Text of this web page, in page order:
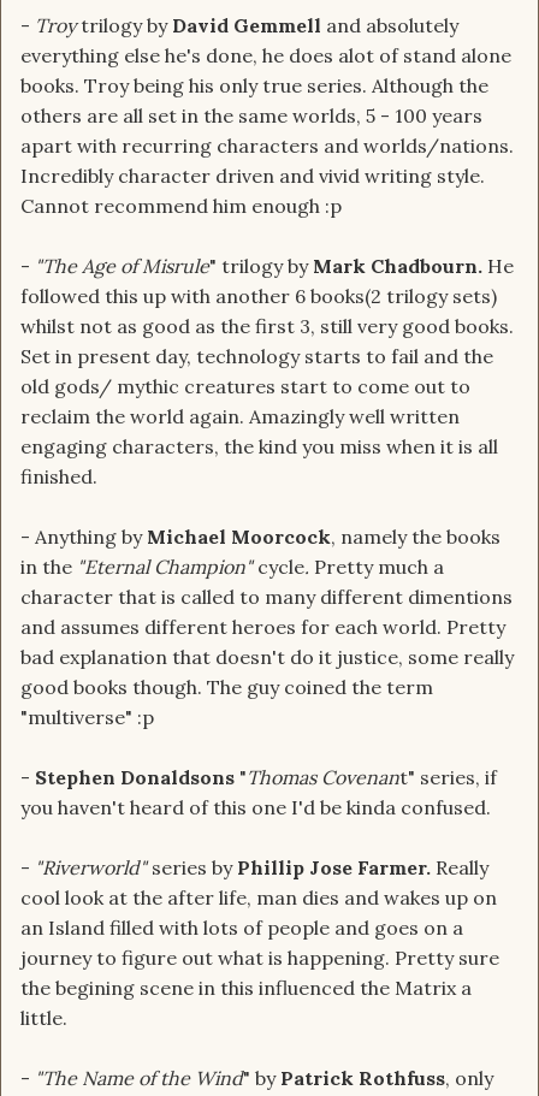
- Troytrilogy by David Gemmell and absolutely
everything else he's done, he does alot of stand alone
books. Troy being his only true series. Although the
others are all set in the same worlds, 5 - 100 years
apart with recurring characters and worlds/nations.
Incredibly character driven and vivid writing style.
Cannot recommend him enough :p
- "The Age of Misrule" trilogy by Mark Chadbourn. He
followed this up with another 6 books(2 trilogy sets)
whilst not as good as the first 3, still very good books.
Set in present day, technology starts to fail and the
old gods/ mythic creatures start to come out to
reclaim the world again. Amazingly well written
engaging characters, the kind you miss when it is all
finished.
- Anything by Michael Moorcock, namely the books
in the "Eternal Champion"cycle. Pretty much a
character that is called to many different dimentions
and assumes different heroes for each world. Pretty
bad explanation that doesn't do it justice, some really
good books though. The guy coined the term
"multiverse" :p
- Stephen Donaldsons "Thomas Covenant" series, if
you haven't heard of this one I'd be kinda confused.
- "Riverworld"series byPhillip Jose Farmer. Really
cool look at the after life, man dies and wakes up on
an Island filled with lots of people and goes on a
journey to figure out what is happening. Pretty sure
the begining scene in this influenced the Matrix a
little.
- "The Name of the Wind" byPatrick Rothfuss, only